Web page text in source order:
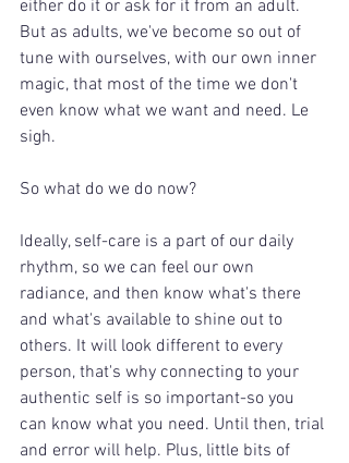
either do it or ask for it from an adult.
But as adults, we've become so out of
tune with ourselves, with our own inner
magic, that most of the time we don't
even know what we want and need. Le
sigh.
So what do we do now?
Ideally, self-care is a part of our daily
rhythm, so we can feel our own
radiance, and then know what's there
and what's available to shine out to
others. It will look different to every
person, that's why connecting to your
authentic self is so important-so you
can know what you need. Until then, trial
and error will help. Plus, little bits of